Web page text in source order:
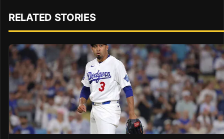
RELATED STORIES